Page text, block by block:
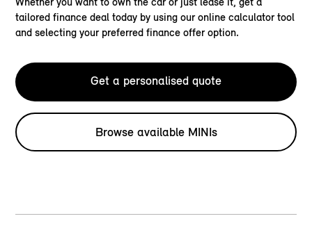
tailored finance deal today by using our online calculator tool
and selecting your preferred finance offer option.
Get a personalised quote
Browse available MINIs